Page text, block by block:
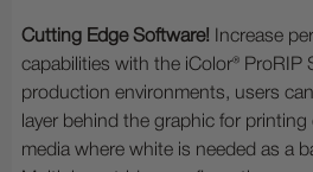
Cutting Edge Software! Increase
capabilities with the iColor® ProRIP
production environments, users
layer behind the graphic for
media where white is needed as a